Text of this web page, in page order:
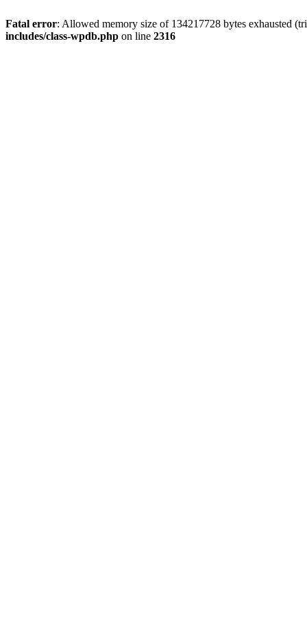
Fatal error: Allowed memory size of 134217728 bytes exhausted
includes/class-wpdb.php on line 2316